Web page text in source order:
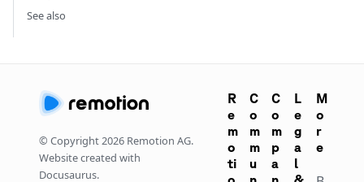
See also
© Copyright2026 Remotion AG.
Website created with
Docusaurus.
R
e
m
o
ti
C
o
m
m
u
C
o
m
p
a
L
e
g
a
l
M
o
r
e